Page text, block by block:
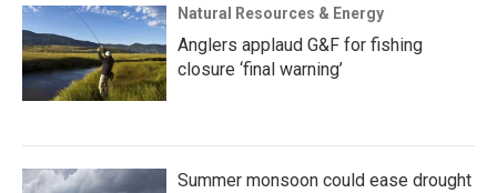
Natural Resources & Energy
Anglers applaud G&F for fishing
closure ‘final warning’
Summer monsoon could ease drought